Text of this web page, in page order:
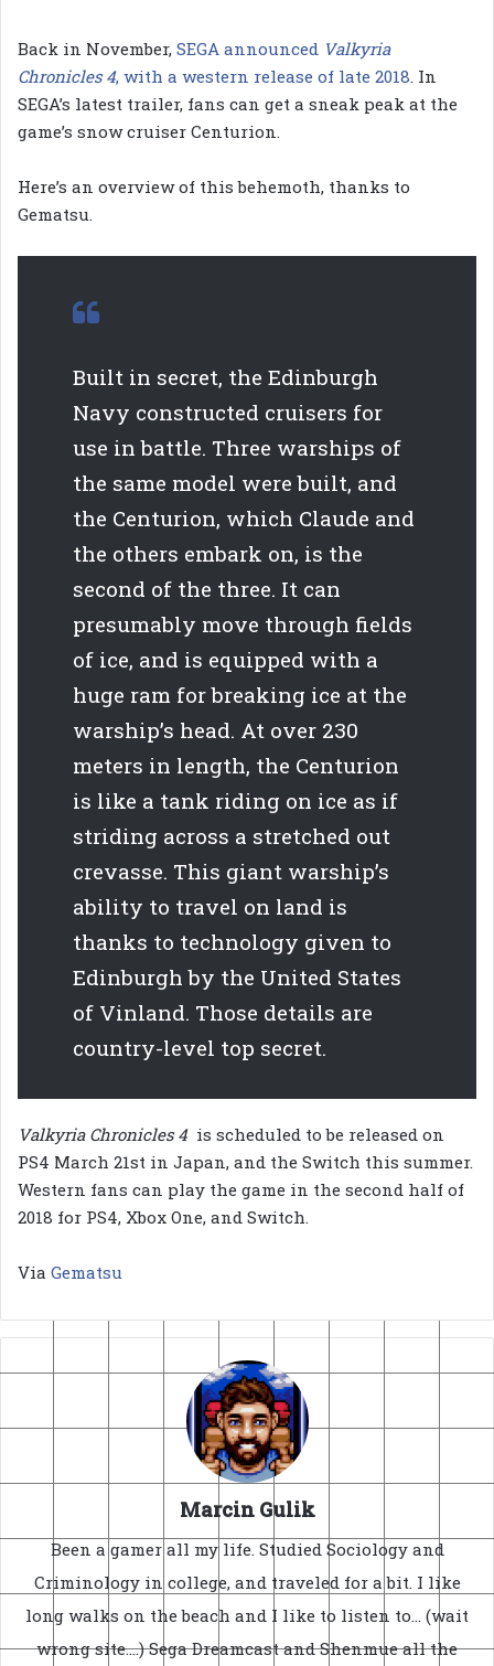
Back in November, SEGA announced Valkyria
Chronicles 4, with a western release of late 2018. In
SEGA’s latest trailer, fans can get a sneak peak at the
game’s snow cruiser Centurion.
Here’s an overview of this behemoth, thanks to
Gematsu.
Built in secret, the Edinburgh
Navy constructed cruisers for
use in battle. Three warships of
the same model were built, and
the Centurion, which Claude and
the others embark on, is the
second of the three. It can
presumably move through fields
of ice, and is equipped with a
huge ram for breaking ice at the
warship’s head. At over 230
meters in length, the Centurion
is like a tank riding on ice as if
striding across a stretched out
crevasse. This giant warship’s
ability to travel on land is
thanks to technology given to
Edinburgh by the United States
of Vinland. Those details are
country-level top secret.
Valkyria Chronicles 4 is scheduled to be released on
PS4 March 21st in Japan, and the Switch this summer.
Western fans can play the game in the second half of
2018 for PS4, Xbox One, and Switch.
Via Gematsu
Marcin Gulik
Been a gamer all my life. Studied Sociology and
Criminology in college, and traveled for a bit. I like
long walks on the beach and I like to listen to... (wait
wrong site....) Sega Dreamcast and Shenmue all the